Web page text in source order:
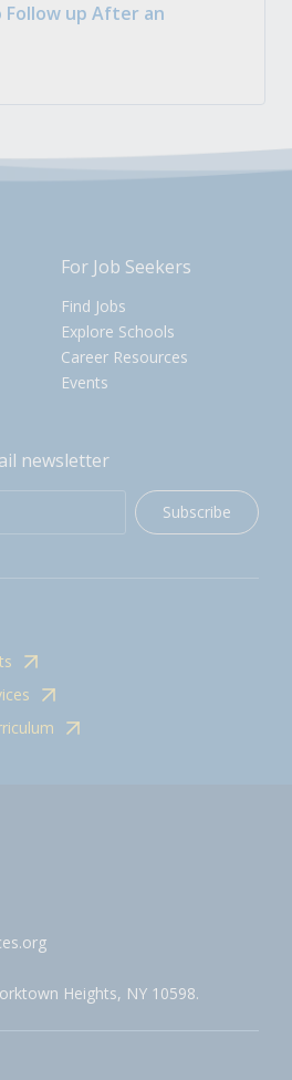
Follow up After an
For Job Seekers
Find Jobs
Explore Schools
Career Resources
Events
newsletter
Subscribe
Heights, NY 10598.